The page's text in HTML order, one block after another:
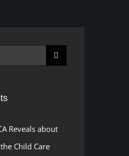
Reveals about
Child Care